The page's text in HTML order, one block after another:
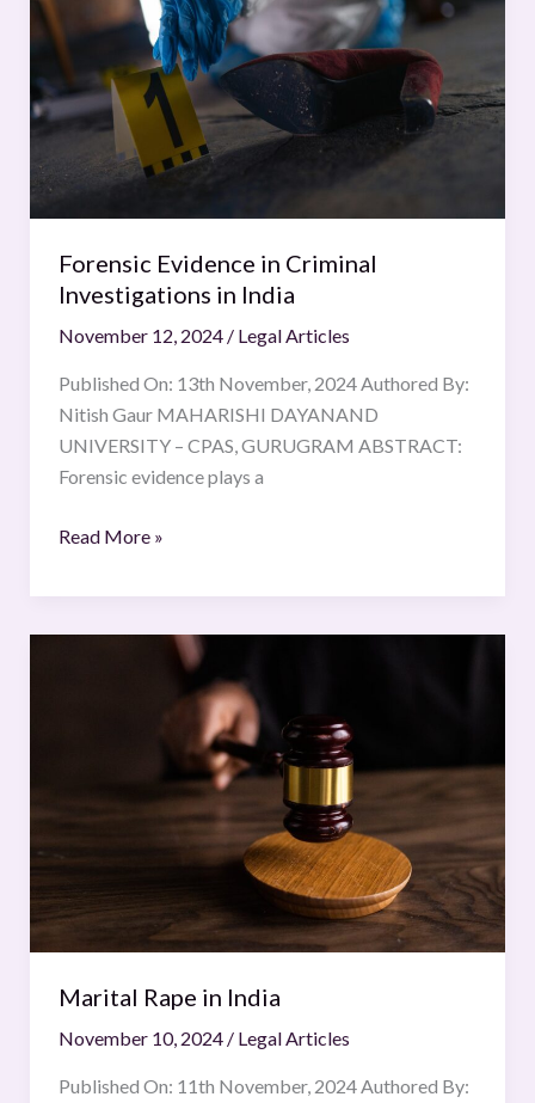
Forensic Evidence in Criminal
Investigations in India
November 12, 2024 / Legal Articles
Published On: 13th November, 2024 Authored By:
Nitish Gaur MAHARISHI DAYANAND
UNIVERSITY – CPAS, GURUGRAM ABSTRACT:
Forensic evidence plays a
Investigations
India
Read More »
Marital Rape in India
November 10, 2024 / Legal Articles
Published On: 11th November, 2024 Authored By: